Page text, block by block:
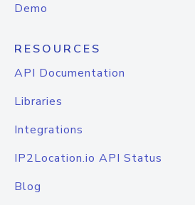
Demo
RESOURCES
API Documentation
Libraries
Integrations
IP2Location.io API Status
Blog